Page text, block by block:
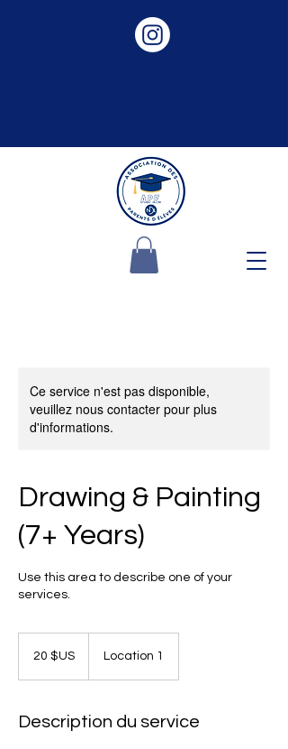
Ce service n'est pas disponible,
veuillez nous contacter pour plus
d'informations.
Drawing & Painting
(7+ Years)
Use this area to describe one of your
services.
des
Unis
20 $US Location 1
Description du service